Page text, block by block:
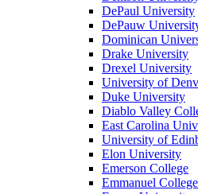
DePaul University
DePauw
Dominican
Drake University
Drexel University
University of
Duke University
Diablo Valley
East Carolina
University of
Elon University
Emerson College
Emmanuel College